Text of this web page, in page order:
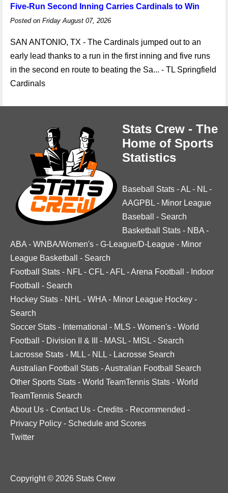
Five-Run Second Inning Carries Cardinals to Win
Posted on Friday August 07, 2026
SAN ANTONIO, TX - The Cardinals jumped out to an
early lead thanks to a run in the first inning and five runs
in the second en route to beating the Sa... - TL Springfield
Cardinals
Stats Crew - The
Home of Sports
Statistics
Baseball Stats -AL - NL -
AAGPBL - Minor League
Baseball
- Search
Basketball Stats - NBA -
ABA - WNBA/Women's - G-League/D-League - Minor
League Basketball
- Search
Football Stats - NFL - CFL -AFL -Arena Football - Indoor
Football
- Search
Hockey Stats - NHL - WHA - Minor League Hockey -
Search
Soccer Stats - International - MLS - Women's - World
Football
- Division II & III - MASL - MISL - Search
Lacrosse Stats - MLL - NLL - Lacrosse Search
Australian Football Stats -Australian Football Search
Other Sports Stats - World TeamTennis Stats - World
TeamTennis Search
About Us - Contact Us - Credits - Recommended -
Privacy Policy - Schedule and Scores
Twitter
Copyright © 2026 Stats Crew